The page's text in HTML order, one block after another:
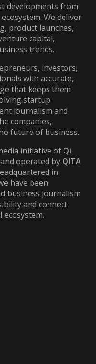
developments from
We deliver
product launches,
capital,
trends.
investors,
with accurate,
that keeps them
startup
journalism and
companies,
future of business.
initiative of Qi
operated by QITA
in
have been
business journalism
and connect